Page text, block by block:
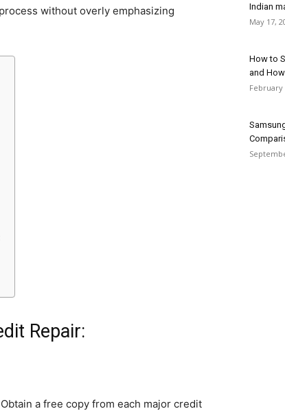
without overly emphasizing
Repair:
a free copy from each major credit
Indian
May 17,
How to
and
February